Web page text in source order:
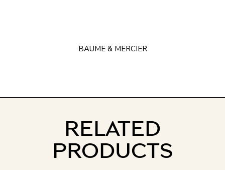
BAUME & MERCIER
RELATED
PRODUCTS